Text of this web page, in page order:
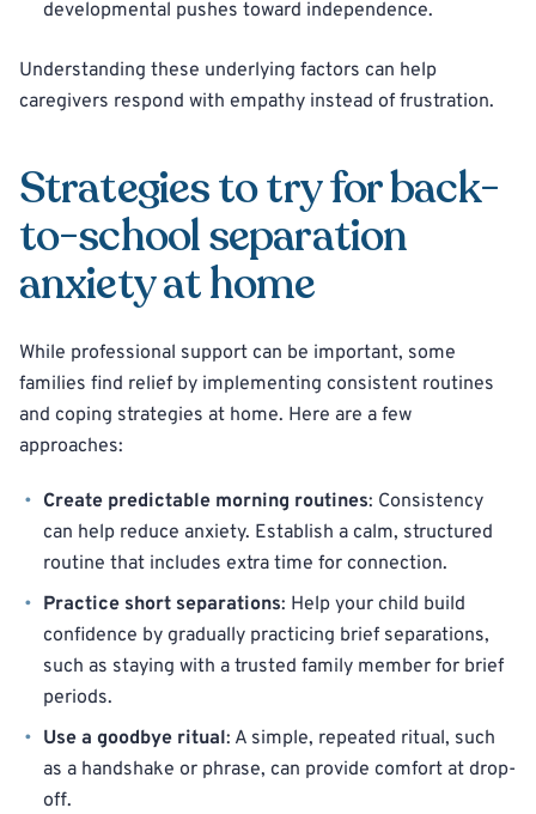
developmental pushes toward independence.
Understanding these underlying factors can help
caregivers respond with empathy instead of frustration.
Strategies to try for back-
to-school separation
anxiety at home
While professional support can be important, some
families find relief by implementing consistent routines
and coping strategies at home. Here are a few
approaches:
Create predictable morning routines: Consistency
can help reduce anxiety. Establish a calm, structured
routine that includes extra time for connection.
Practice short separations: Help your child build
confidence by gradually practicing brief separations,
such as staying with a trusted family member for brief
periods.
Use a goodbye ritual: A simple, repeated ritual, such
as a handshake or phrase, can provide comfort at drop-
off.